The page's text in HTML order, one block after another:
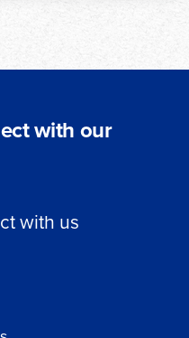
with our
with us